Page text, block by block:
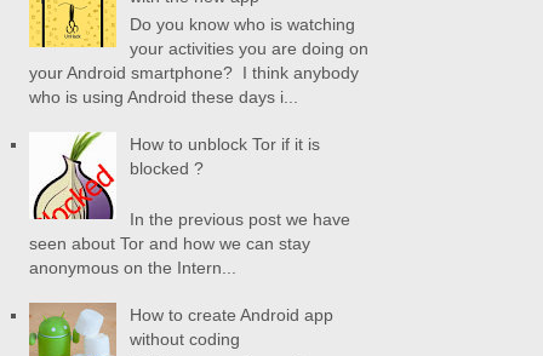
Do you know who is watching
your activities you are doing on
your Android smartphone? I think anybody
who is using Android these days i...
How to unblock Tor if it is
blocked ?
In the previous post we have
seen about Tor and how we can stay
anonymous on the Intern...
How to create Android app
without coding